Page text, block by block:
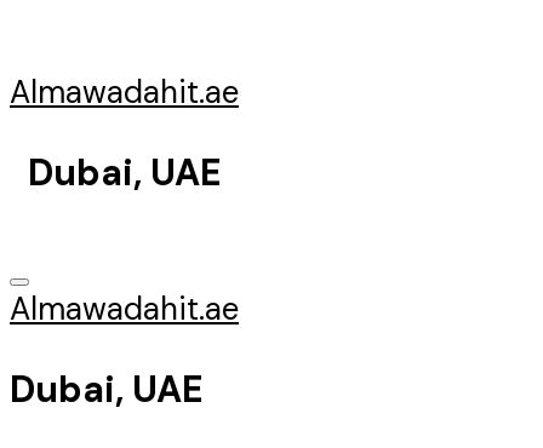
Almawadahit.ae
Dubai, UAE
Almawadahit.ae
Dubai, UAE